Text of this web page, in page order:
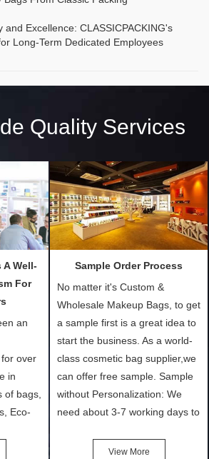
and Excellence: CLASSICPACKING's
Long-Term Dedicated Employees
Quality Services
Well-
For
an
over
in
of bags,
Eco-
Sample Order Process
No matter it's Custom &
Wholesale Makeup Bags, to get
a sample first is a great idea to
start the business. As a world-
class cosmetic bag supplier,we
can offer free sample. Sample
without Personalization: We
need about 3-7 working days to
after confirmation of Sample
View More